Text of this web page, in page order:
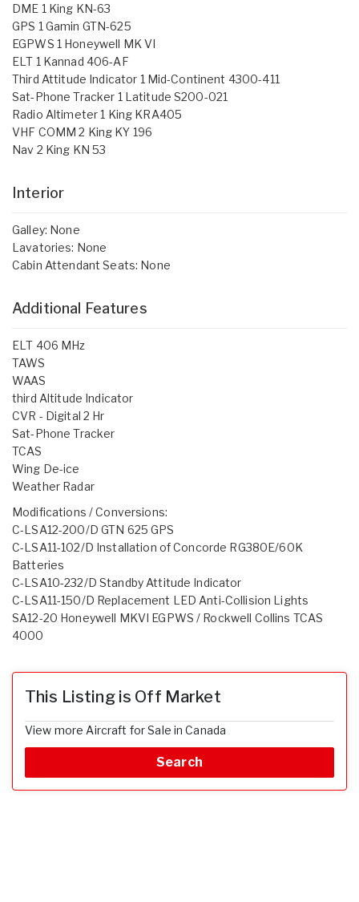
DME 1 King KN-63
GPS 1 Gamin GTN-625
EGPWS 1 Honeywell MK VI
ELT 1 Kannad 406-AF
Third Attitude Indicator 1 Mid-Continent 4300-411
Sat-Phone Tracker 1 Latitude S200-021
Radio Altimeter 1 King KRA405
VHF COMM 2 King KY 196
Nav 2 King KN 53
Interior
Galley: None
Lavatories: None
Cabin Attendant Seats: None
Additional Features
ELT 406 MHz
TAWS
WAAS
third Altitude Indicator
CVR - Digital 2 Hr
Sat-Phone Tracker
TCAS
Wing De-ice
Weather Radar
Modifications / Conversions:
C-LSA12-200/D GTN 625 GPS
C-LSA11-102/D Installation of Concorde RG380E/60K
Batteries
C-LSA10-232/D Standby Attitude Indicator
C-LSA11-150/D Replacement LED Anti-Collision Lights
SA12-20 Honeywell MKVI EGPWS / Rockwell Collins TCAS
4000
This Listing is Off Market
View more Aircraft for Sale in Canada
Search